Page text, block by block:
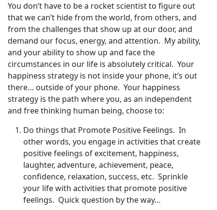
You don’t have to be a rocket scientist to figure out
that we can’t hide from the world, from others, and
from the challenges that show up at our door, and
demand our focus, energy, and attention. My ability,
and your ability to show up and face the
circumstances in our life is absolutely critical. Your
happiness strategy is not inside your phone, it’s out
there… outside of your phone. Your happiness
strategy is the path where you, as an independent
and free thinking human being, choose to:
Do things that Promote Positive Feelings. In
other words, you engage in activities that create
positive feelings of excitement, happiness,
laughter, adventure, achievement, peace,
confidence, relaxation, success, etc. Sprinkle
your life with activities that promote positive
feelings. Quick question by the way…